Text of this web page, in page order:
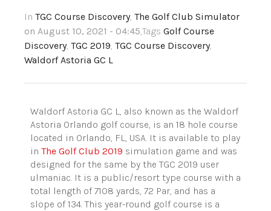
In TGC Course Discovery, The Golf Club Simulator
on August 10, 2021 - 04:45,Tags Golf Course
Discovery, TGC 2019, TGC Course Discovery,
Waldorf Astoria GC L
Waldorf Astoria GC L, also known as the Waldorf
Astoria Orlando golf course, is an 18 hole course
located in Orlando, FL, USA. It is available to play
in The Golf Club 2019 simulation game and was
designed for the same by the TGC 2019 user
ulmaniac. It is a public/resort type course with a
total length of 7108 yards, 72 Par, and has a
slope of 134. This year-round golf course is a